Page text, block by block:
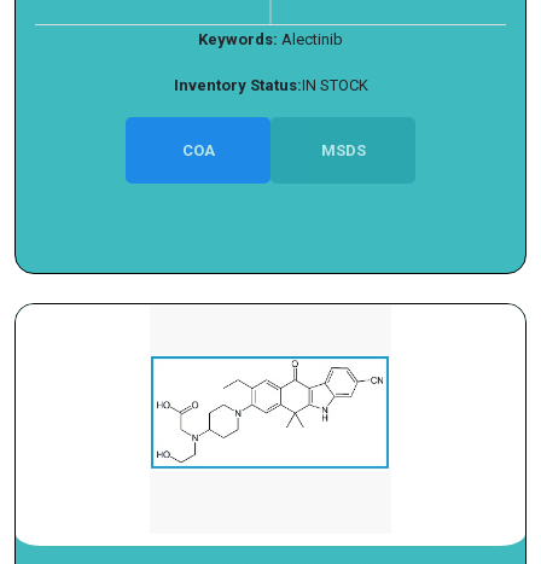
Keywords: Alectinib
Inventory Status:IN STOCK
COA MSDS